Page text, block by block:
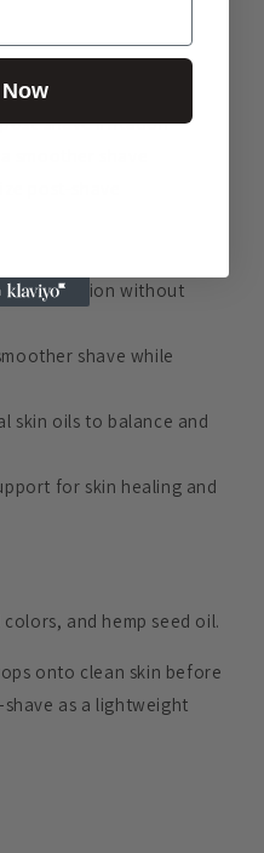
and ingrown hairs
shave irritation
hydration without
shave while
skin oils to balance and
for skin healing and
and hemp seed oil.
onto clean skin before
as a lightweight